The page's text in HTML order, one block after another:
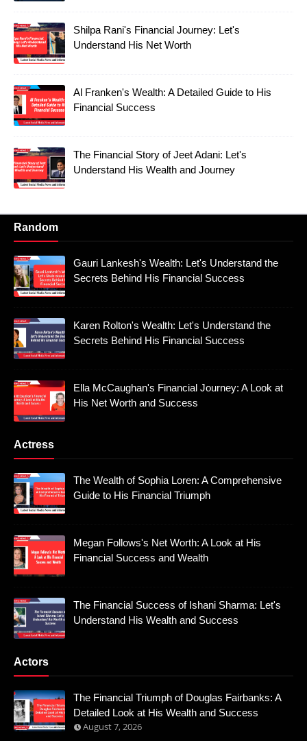
Shilpa Rani's Financial Journey: Let's
Understand His Net Worth
Al Franken's Wealth: A Detailed Guide to His
Financial Success
The Financial Story of Jeet Adani: Let's
Understand His Wealth and Journey
Random
Gauri Lankesh's Wealth: Let's Understand the
Secrets Behind His Financial Success
Karen Rolton's Wealth: Let's Understand the
Secrets Behind His Financial Success
Ella McCaughan's Financial Journey: A Look at
His Net Worth and Success
Actress
The Wealth of Sophia Loren: A Comprehensive
Guide to His Financial Triumph
Megan Follows's Net Worth: A Look at His
Financial Success and Wealth
The Financial Success of Ishani Sharma: Let's
Understand His Wealth and Success
Actors
The Financial Triumph of Douglas Fairbanks: A
Detailed Look at His Wealth and Success
August 7, 2026